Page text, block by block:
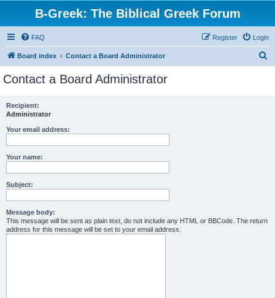
B-Greek: The Biblical Greek Forum
FAQ Login
Register
Board index Contact a Board Administrator
Contact a Board Administrator
Recipient:
Administrator
Your email address:
Your name:
Subject:
Message body:
This message will be sent as plain text, do not include any HTML or BBCode. The return
address for this message will be set to your email address.